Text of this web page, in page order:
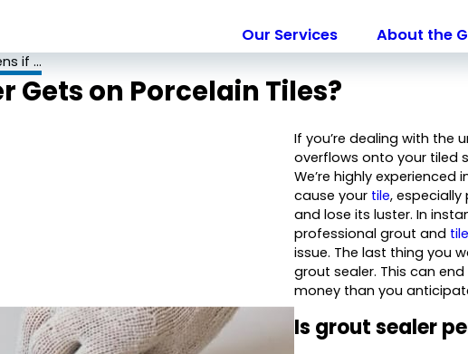
Our Services About the
if ...
Gets on Porcelain Tiles?
If you’re dealing with the
overflows onto your tiled
We’re highly experienced
cause your tile,
and lose its luster. In
professional grout and
issue. The last thing you
grout sealer. This can
money than you
Is grout sealer